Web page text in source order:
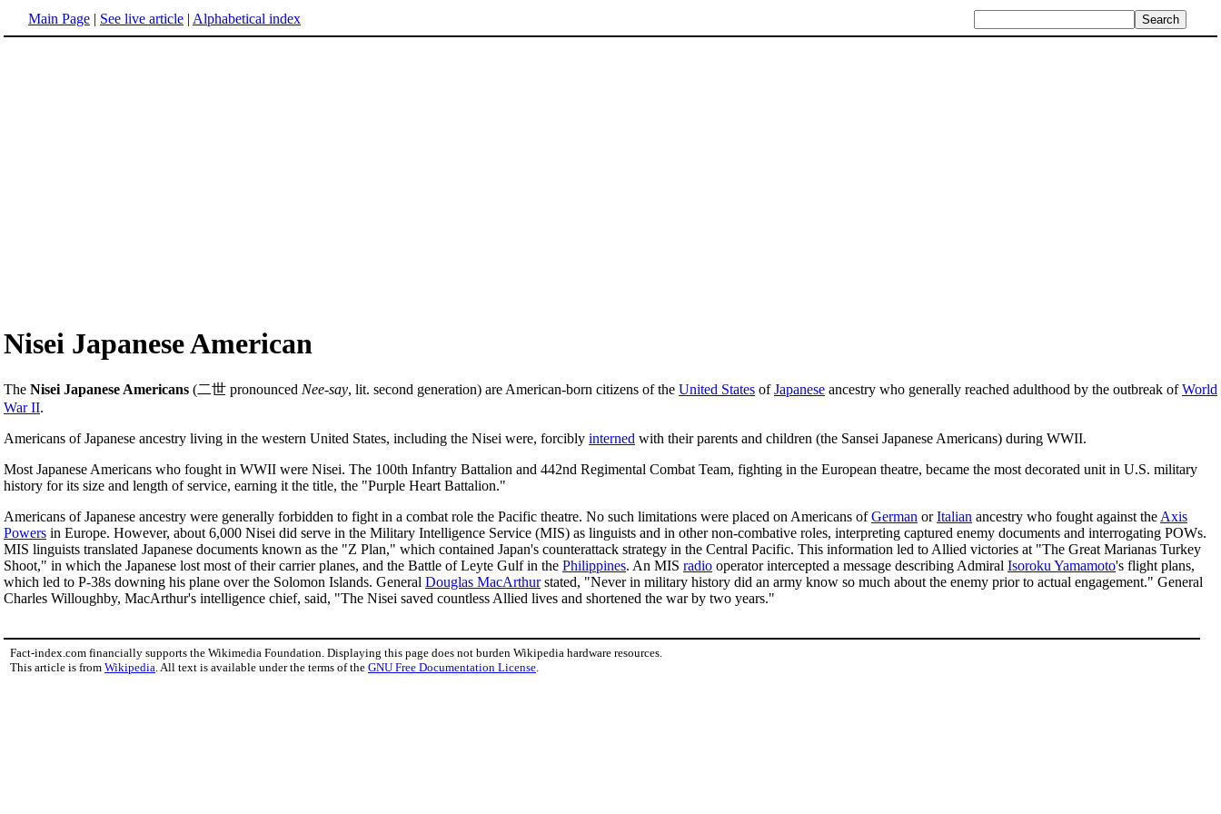
Main Page | See live article | Alphabetical index
Nisei Japanese American
The Nisei Japanese Americans (二世 pronounced Nee-say, lit. second generation) are American-born citizens of the United States ofJapanese ancestry who generally reached adulthood by the outbreak ofWorld
War II.
Americans of Japanese ancestry living in the western United States, including the Nisei were, forcibly interned with their parents and children (the Sansei Japanese Americans) during WWII.
Most Japanese Americans who fought in WWII were Nisei. The 100th Infantry Battalion and 442nd Regimental Combat Team, fighting in the European theatre, became the most decorated unit in U.S. military
history for its size and length of service, earning it the title, the "Purple Heart Battalion."
Americans of Japanese ancestry were generally forbidden to fight in a combat role the Pacific theatre. No such limitations were placed on Americans ofGerman orItalian ancestry who fought against the Axis
Powers in Europe. However, about 6,000 Nisei did serve in the Military Intelligence Service (MIS) as linguists and in other non-combative roles, interpreting captured enemy documents and interrogating POWs.
MIS linguists translated Japanese documents known as the "Z Plan," which contained Japan's counterattack strategy in the Central Pacific. This information led to Allied victories at "The Great Marianas Turkey
Shoot," in which the Japanese lost most of their carrier planes, and the Battle of Leyte Gulf in the Philippines. An MIS radio operator intercepted a message describing Admiral Isoroku Yamamoto's flight plans,
which led to P-38s downing his plane over the Solomon Islands. General Douglas MacArthurstated, "Never in military history did an army know so much about the enemy prior to actual engagement." General
Charles Willoughby, MacArthur's intelligence chief, said, "The Nisei saved countless Allied lives and shortened the war by two years."
Fact-index.com financially supports the Wikimedia Foundation. Displaying this page does not burden Wikipedia hardware resources.
This article is from Wikipedia . All text is available under the terms of the GNU Free Documentation License